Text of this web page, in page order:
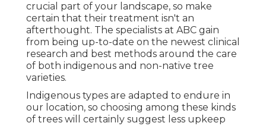
crucial part of your landscape, so make
certain that their treatment isn't an
afterthought. The specialists at ABC gain
from being up-to-date on the newest clinical
research and best methods around the care
of both indigenous and non-native tree
varieties.
Indigenous types are adapted to endure in
our location, so choosing among these kinds
of trees will certainly suggest less upkeep